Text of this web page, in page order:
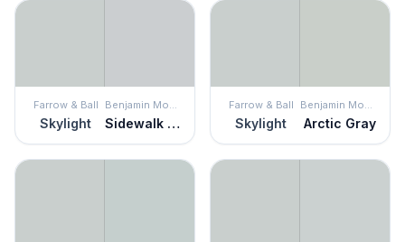
Farrow & Ball
Skylight
Benjamin Moore
Sidewalk Gray
Farrow & Ball
Skylight
Benjamin Moore
Arctic Gray